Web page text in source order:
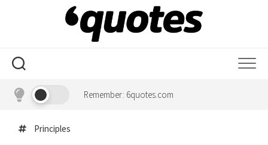
Remember: 6quotes.com
Principles